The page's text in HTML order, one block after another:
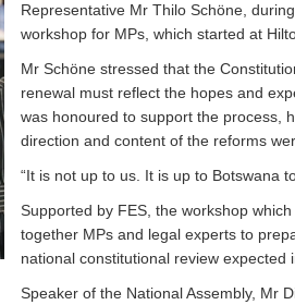
Representative Mr Thilo Schöne,
workshop for MPs, which started at
Mr Schöne stressed that the
renewal must reflect the hopes and
was honoured to support the process,
direction and content of the reforms
“It is not up to us. It is up to Botswana
Supported by FES, the workshop
together MPs and legal experts to
national constitutional review expected
Speaker of the National Assembly, Mr